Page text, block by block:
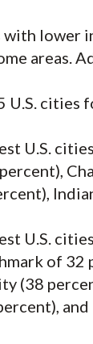
lower
areas.
U.S. cities
U.S.
U.S.
of 32
(38